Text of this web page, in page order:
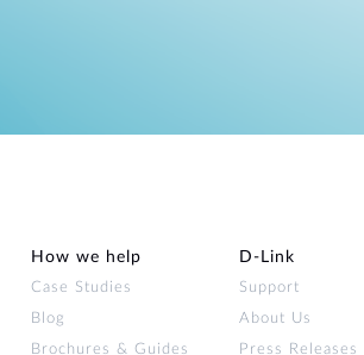
How we help
Case Studies
Blog
Brochures & Guides
D‑Link
Support
About Us
Press Releases